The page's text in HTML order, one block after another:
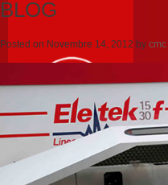
BLOG
Posted on Novembre 14, 2012 by cmc